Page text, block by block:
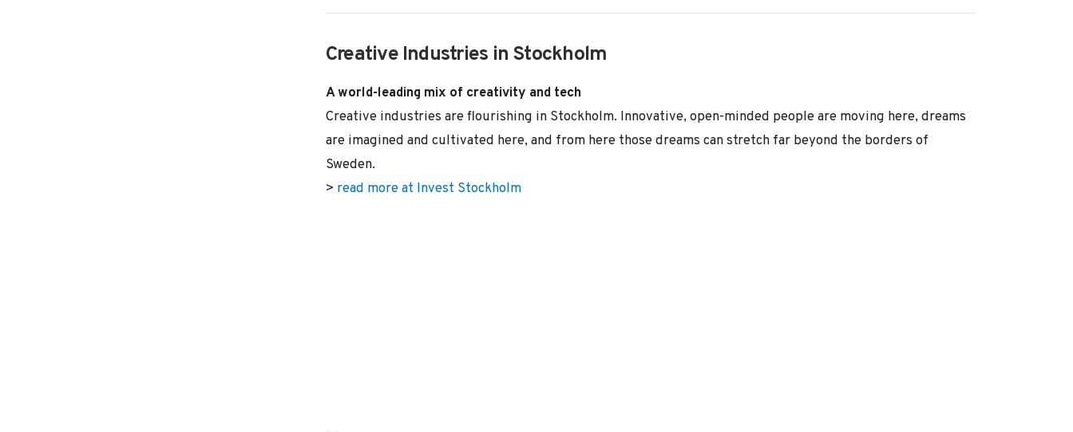
Creative Industries in Stockholm
A world-leading mix of creativity and tech
Creative industries are flourishing in Stockholm. Innovative, open-minded people are moving here, dreams
are imagined and cultivated here, and from here those dreams can stretch far beyond the borders of
Sweden.
> read more at Invest Stockholm